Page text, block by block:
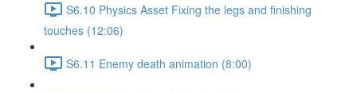
S6.10 Physics Asset Fixing the legs and finishing
touches (12:06)
S6.11 Enemy death animation (8:00)